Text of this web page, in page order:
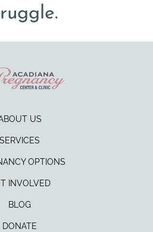
US
SERVICES
OPTIONS
INVOLVED
BLOG
DONATE